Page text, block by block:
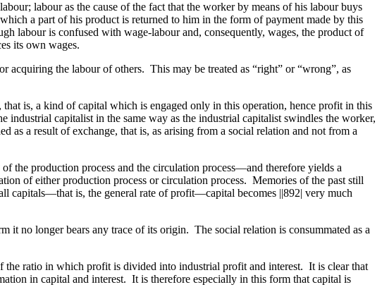
labour as the cause of the fact that the worker by means of his labour buys
a part of his product is returned to him in the form of payment made by this
labour is confused with wage-labour and, consequently, wages, the product of
its own wages.
acquiring the labour of others. This may be treated as “right” or “wrong”, as
, that is, a kind of capital which is engaged only in this operation, hence profit in this
capitalist in the same way as the industrial capitalist swindles the worker,
as a result of exchange, that is, as arising from a social relation and not from a
the production process and the circulation process—and therefore yields a
of either production process or circulation process. Memories of the past still
capitals—that is, the general rate of profit—capital becomes ||892| very much
it no longer bears any trace of its origin. The social relation is consummated as a
the ratio in which profit is divided into industrial profit and interest. It is clear that
in capital and interest. It is therefore especially in this form that capital is